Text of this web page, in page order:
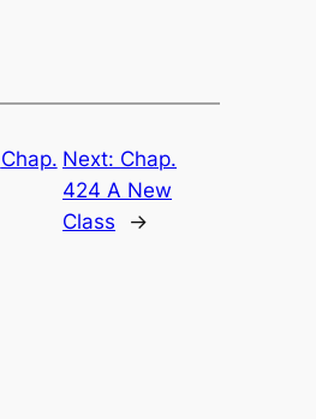
Chap. Next: Chap.
424 A New
Class
→